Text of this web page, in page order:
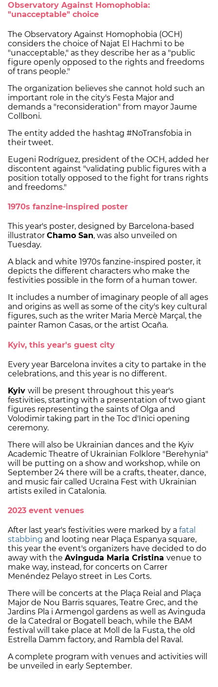
Observatory Against Homophobia:
"unacceptable" choice
The Observatory Against Homophobia (OCH)
considers the choice of Najat El Hachmi to be
"unacceptable," as they describe her as a "public
figure openly opposed to the rights and freedoms
of trans people."
The organization believes she cannot hold such an
important role in the city's Festa Major and
demands a "reconsideration" from mayor Jaume
Collboni.
The entity added the hashtag #NoTransfobia in
their tweet.
Eugeni Rodríguez, president of the OCH, added her
discontent against "validating public figures with a
position totally opposed to the fight for trans rights
and freedoms."
1970s fanzine-inspired poster
This year's poster, designed by Barcelona-based
illustrator Chamo San, was also unveiled on
Tuesday.
A black and white 1970s fanzine-inspired poster, it
depicts the different characters who make the
festivities possible in the form of a human tower.
It includes a number of imaginary people of all ages
and origins as well as some of the city's key cultural
figures, such as the writer Maria Mercè Marçal, the
painter Ramon Casas, or the artist Ocaña.
Kyiv, this year's guest city
Every year Barcelona invites a city to partake in the
celebrations, and this year is no different.
Kyiv will be present throughout this year's
festivities, starting with a presentation of two giant
figures representing the saints of Olga and
Volodimir taking part in the Toc d'Inici opening
ceremony.
There will also be Ukrainian dances and the Kyiv
Academic Theatre of Ukrainian Folklore "Berehynia"
will be putting on a show and workshop, while on
September 24 there will be a crafts, theater, dance,
and music fair called Ucraïna Fest with Ukrainian
artists exiled in Catalonia.
2023 event venues
After last year's festivities were marked by a fatal
stabbing and looting near Plaça Espanya square,
this year the event's organizers have decided to do
away with the Avinguda Maria Cristina venue to
make way, instead, for concerts on Carrer
Menéndez Pelayo street in Les Corts.
There will be concerts at the Plaça Reial and Plaça
Major de Nou Barris squares, Teatre Grec, and the
Jardins Pla i Armengol gardens as well as Avinguda
de la Catedral or Bogatell beach, while the BAM
festival will take place at Moll de la Fusta, the old
Estrella Damm factory, and Rambla del Raval.
A complete program with venues and activities will
be unveiled in early September.